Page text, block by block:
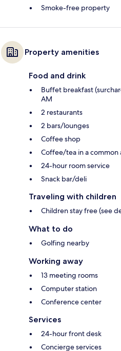
Smoke-free property
Property amenities
Food and drink
Buffet breakfast
AM
2 restaurants
2 bars/lounges
Coffee shop
Coffee/tea in a common
24-hour room service
Snack bar/deli
Traveling with children
Children stay free (see
What to do
Golfing nearby
Working away
13 meeting rooms
Computer station
Conference center
Services
24-hour front desk
Concierge services